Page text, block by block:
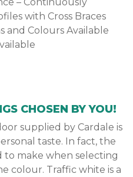
with Cross Braces
and Colours Available
CHOSEN BY YOU!
supplied by Cardale is
taste. In fact, the
to make when selecting
colour. Traffic white is a